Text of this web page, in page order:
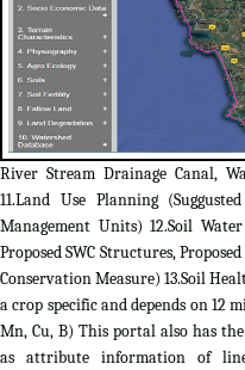
River Stream Drainage Canal,
11.Land Use Planning
Management Units) 12.Soil
Proposed SWC Structures,
Conservation Measure) 13.Soil
a crop specific and depends on 12
Mn, Cu, B) This portal also has
as attribute information of